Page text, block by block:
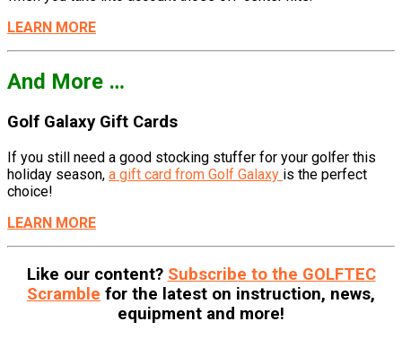
LEARN MORE
And More …
Golf Galaxy Gift Cards
If you still need a good stocking stuffer for your golfer this
holiday season, a gift card from Golf Galaxy is the perfect
choice!
LEARN MORE
Like our content? Subscribe to the GOLFTEC
Scramble for the latest on instruction, news,
equipment and more!